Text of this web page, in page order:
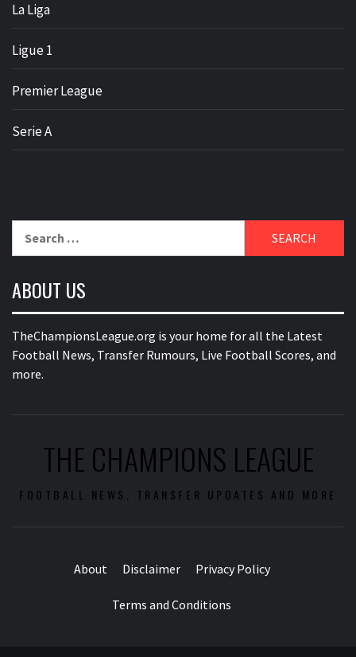
La Liga
Ligue 1
Premier League
Serie A
ABOUT US
TheChampionsLeague.org is your home for all the Latest
Football News, Transfer Rumours, Live Football Scores, and
more.
THE CHAMPIONS LEAGUE
FOOTBALL NEWS, TRANSFER UPDATES AND MORE
About Disclaimer Privacy Policy
Terms and Conditions